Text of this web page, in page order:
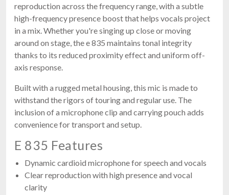
reproduction across the frequency range, with a subtle
high-frequency presence boost that helps vocals project
in a mix. Whether you're singing up close or moving
around on stage, the e 835 maintains tonal integrity
thanks to its reduced proximity effect and uniform off-
axis response.
Built with a rugged metal housing, this mic is made to
withstand the rigors of touring and regular use. The
inclusion of a microphone clip and carrying pouch adds
convenience for transport and setup.
E 835 Features
Dynamic cardioid microphone for speech and vocals
Clear reproduction with high presence and vocal
clarity